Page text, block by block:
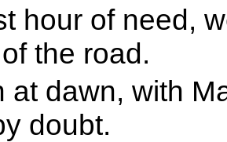
hour of need,
the road.
at dawn, with
doubt.